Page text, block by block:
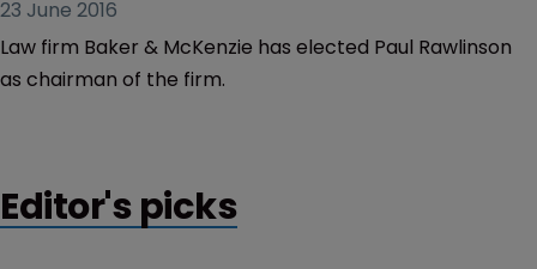
23 June 2016
Law firm Baker & McKenzie has elected Paul Rawlinson
as chairman of the firm.
Editor's picks